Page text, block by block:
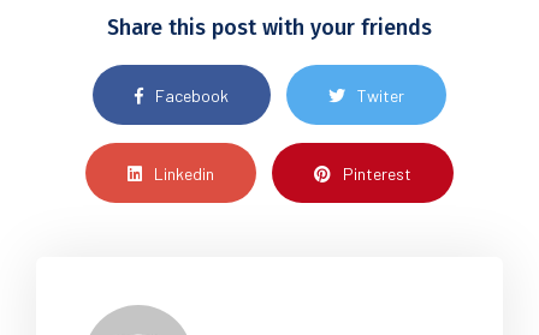
Share this post with your friends
Facebook Twiter
Linkedin Pinterest